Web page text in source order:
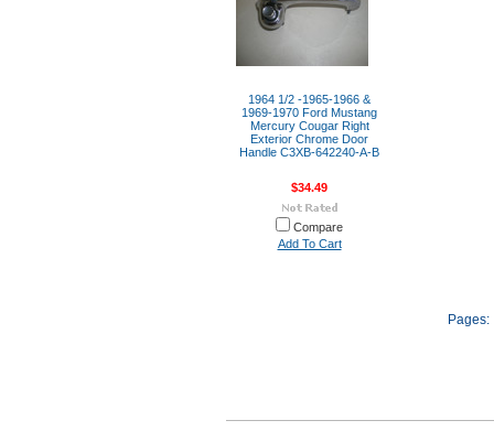
1964 1/2 -1965-1966 &
1969-1970 Ford Mustang
Mercury Cougar Right
Exterior Chrome Door
Handle C3XB-642240-A-B
$34.49
Compare
Add To Cart
Pages: